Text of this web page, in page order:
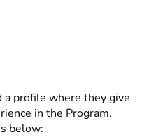
a profile where they give
in the Program.
below: